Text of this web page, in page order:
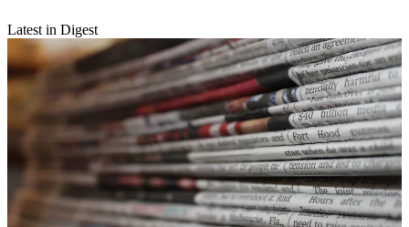
Latest in Digest